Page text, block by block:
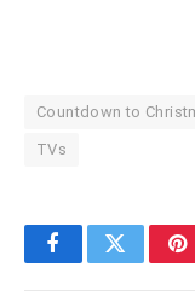
Countdown to
TVs
FacebookTwitter